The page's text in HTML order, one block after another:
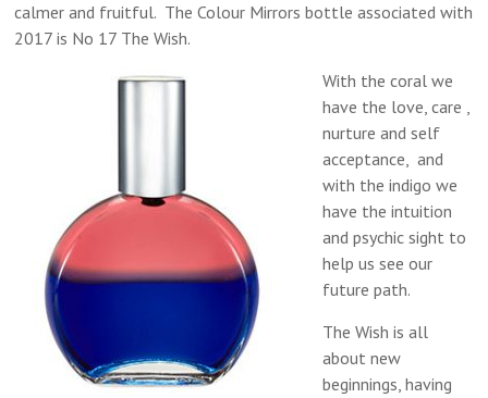
calmer and fruitful. The Colour Mirrors bottle associated with
2017 is No 17 The Wish.
With the coral we
have the love, care ,
nurture and self
acceptance, and
with the indigo we
have the intuition
and psychic sight to
help us see our
future path.
The Wish is all
about new
beginnings, having